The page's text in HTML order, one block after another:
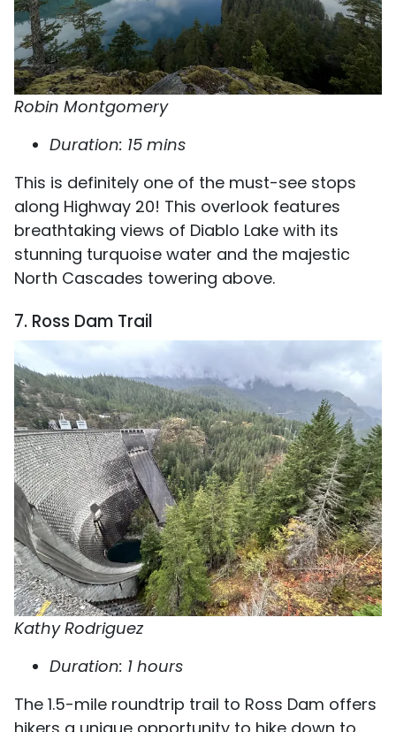
Robin Montgomery
Duration: 15 mins
This is definitely one of the must-see stops
along Highway 20! This overlook features
breathtaking views of Diablo Lake with its
stunning turquoise water and the majestic
North Cascades towering above.
7. Ross Dam Trail
Kathy Rodriguez
Duration: 1 hours
The 1.5-mile roundtrip trail to Ross Dam offers